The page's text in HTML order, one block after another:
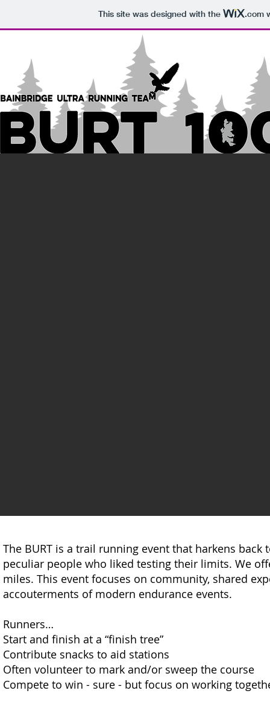
This site was designed with the .com
The BURT is a trail running event that harkens
peculiar people who liked testing their limits. We
miles. This event focuses on community, shared
accouterments of modern endurance events.
Runners…
Start and finish at a “finish tree”
Contribute snacks to aid stations
Often volunteer to mark and/or sweep the course
Compete to win - sure - but focus on working